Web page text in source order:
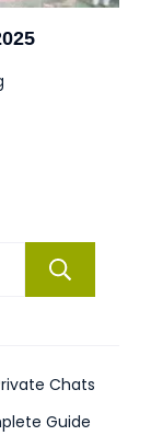
Chats
Guide